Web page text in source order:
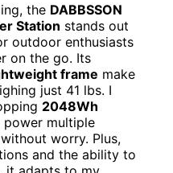
the DABBSSON
Station stands out
outdoor enthusiasts
on the go. Its
frame make
just 41 lbs. I
2048Wh
power multiple
worry. Plus,
and the ability to